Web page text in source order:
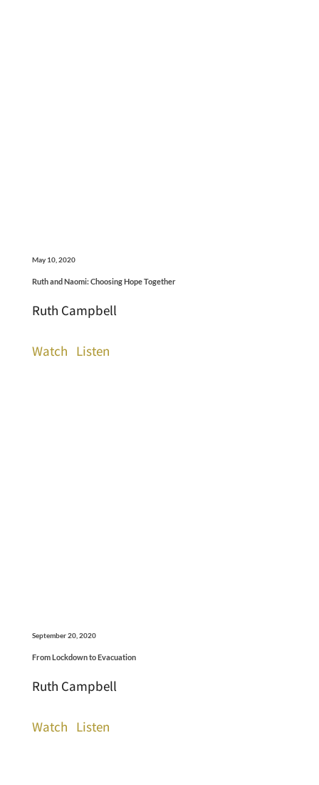
May 10, 2020
Ruth and Naomi: Choosing Hope Together
Ruth Campbell
Watch Listen
September 20, 2020
From Lockdown to Evacuation
Ruth Campbell
Watch Listen